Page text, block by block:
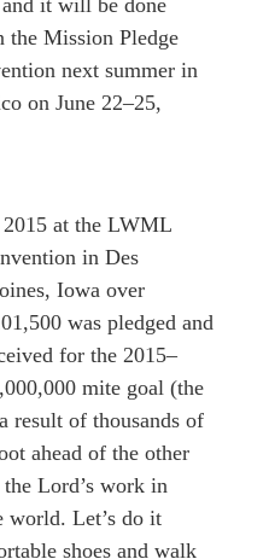
the Mission Pledge
next summer in
on June 22–25,
at the LWML
in Des
Iowa over
was pledged and
for the 2015–
mite goal (the
result of thousands of
ahead of the other
Lord’s work in
world. Let’s do it
shoes and walk